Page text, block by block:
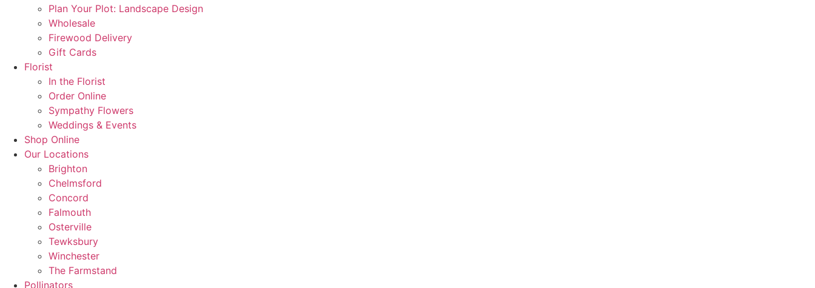
Plan Your Plot: Landscape Design
Wholesale
Firewood Delivery
Gift Cards
Florist
In the Florist
Order Online
Sympathy Flowers
Weddings & Events
Shop Online
Our Locations
Brighton
Chelmsford
Concord
Falmouth
Osterville
Tewksbury
Winchester
The Farmstand
Pollinators